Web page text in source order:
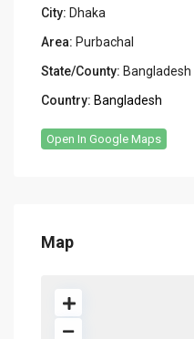
City: Dhaka
Area: Purbachal
State/County: Bangladesh
Country: Bangladesh
Open In Google Maps
Map